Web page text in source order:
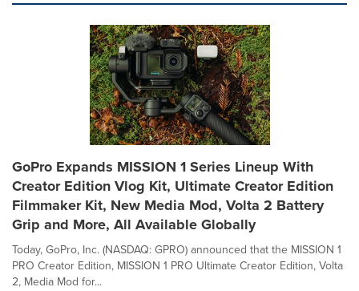
GoPro Expands MISSION 1 Series Lineup With
Creator Edition Vlog Kit, Ultimate Creator Edition
Filmmaker Kit, New Media Mod, Volta 2 Battery
Grip and More, All Available Globally
Today, GoPro, Inc. (NASDAQ: GPRO) announced that the MISSION 1
PRO Creator Edition, MISSION 1 PRO Ultimate Creator Edition, Volta
2, Media Mod for...